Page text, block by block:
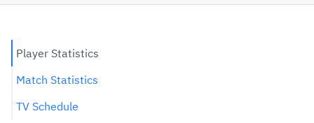
Player Statistics
Match Statistics
TV Schedule